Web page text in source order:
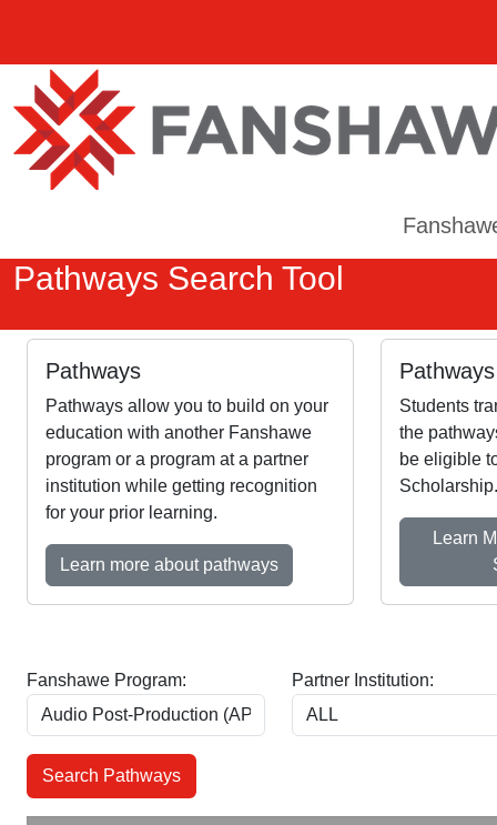
Pathways Search Tool
Pathways
Pathways allow you to build on your
education with another Fanshawe
program or a program at a partner
institution while getting recognition
for your prior learning.
Learn more about pathways
Students
the
be eligible
Scholarship.
Learn
Fanshawe Program: Partner Institution: